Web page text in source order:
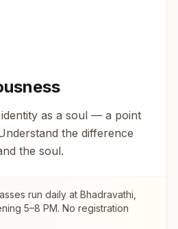
as a soul — a point
the difference
the soul.
run daily at Bhadravathi
5–8 PM. No registration